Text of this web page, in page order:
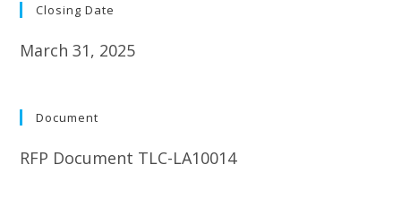
Closing Date
March 31, 2025
Document
RFP Document TLC-LA10014